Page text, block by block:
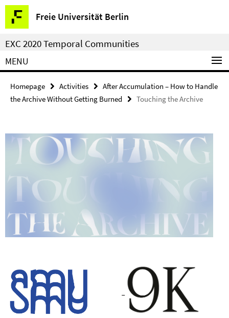
Springe
direkt
zu
Inhalt
Freie Universität Berlin
Service
Navigation
EXC 2020 Temporal Communities
MENU
Homepage Activities
After Accumulation – How to Handle
the Archive Without Getting Burned
Touching the Archive